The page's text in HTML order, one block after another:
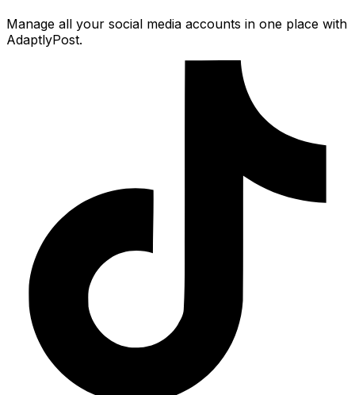
Manage all your social media accounts in one place with
AdaptlyPost.